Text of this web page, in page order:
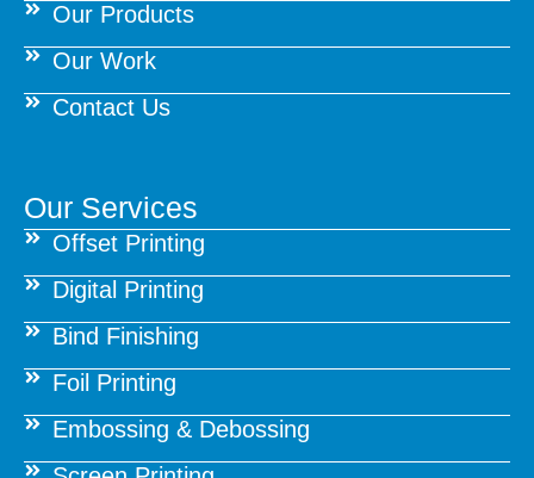
Our Products
Our Work
Contact Us
Our Services
Offset Printing
Digital Printing
Bind Finishing
Foil Printing
Embossing & Debossing